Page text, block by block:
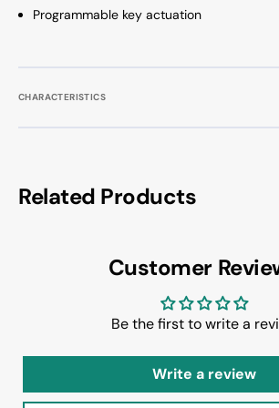
Programmable key actuation
CHARACTERISTICS
Related Products
Customer
Be the first to write a
Write a review